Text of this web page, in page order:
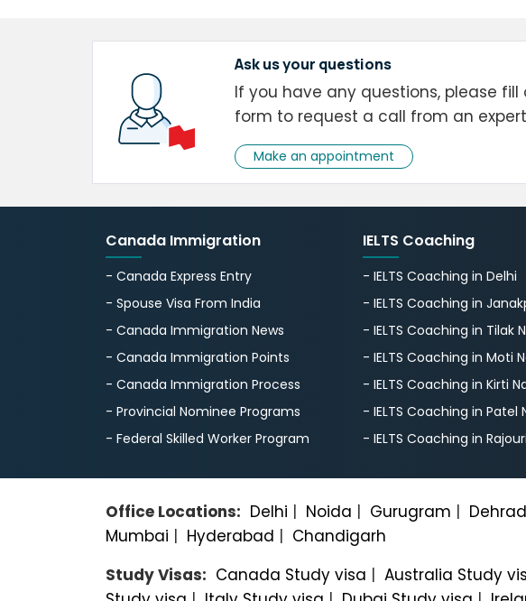
Ask us your questions
If you have any questions, please fill
form to request a call from an
Make an appointment
Canada Immigration
- Canada Express Entry
- Spouse Visa From India
- Canada Immigration News
- Canada Immigration Points
- Canada Immigration Process
- Provincial Nominee Programs
- Federal Skilled Worker Program
IELTS Coaching
- IELTS Coaching in Delhi
- IELTS Coaching in
- IELTS Coaching in Tilak
- IELTS Coaching in Moti
- IELTS Coaching in Kirti
- IELTS Coaching in Patel
- IELTS Coaching in
Office Locations: Delhi | Noida | Gurugram |
Mumbai | Hyderabad | Chandigarh
Study Visas: Canada Study visa | Australia Study